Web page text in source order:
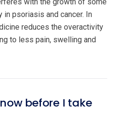
with the growth of some
psoriasis and cancer. In
reduces the overactivity
to less pain, swelling and
before I take